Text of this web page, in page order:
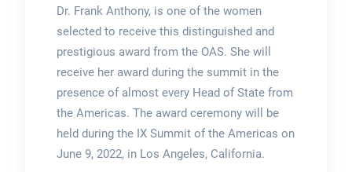
Dr. Frank Anthony, is one of the women
selected to receive this distinguished and
prestigious award from the OAS. She will
receive her award during the summit in the
presence of almost every Head of State from
the Americas. The award ceremony will be
held during the IX Summit of the Americas on
June 9, 2022, in Los Angeles, California.